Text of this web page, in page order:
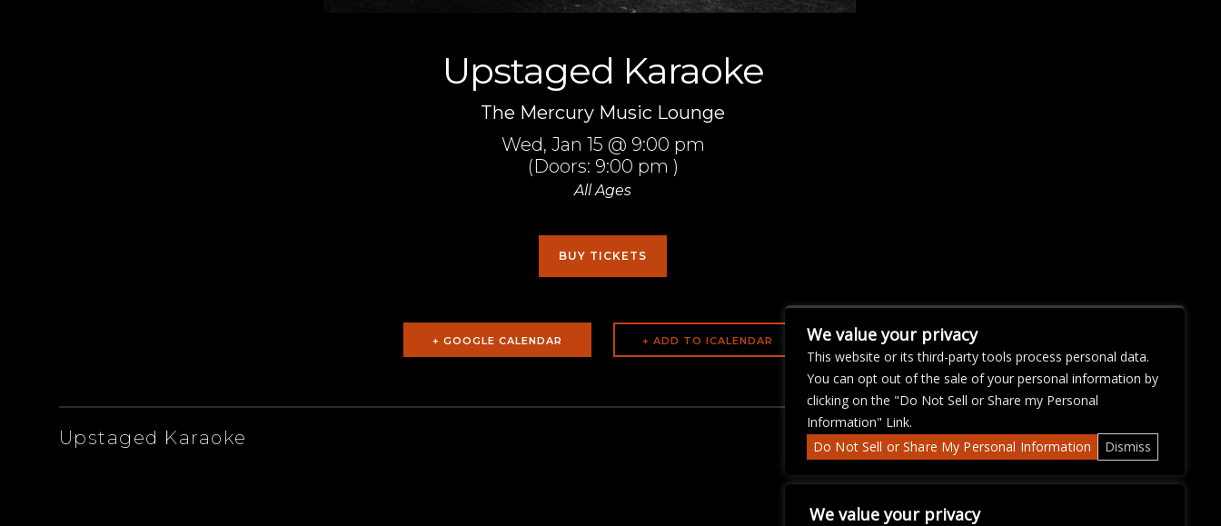
We value your privacy
Upstaged Karaoke
The Mercury Music Lounge
Wed, Jan 15 @ 9:00 pm
(Doors: 9:00 pm )
All Ages
BUY TICKETS
+ GOOGLE CALENDAR
Upstaged Karaoke
We value your privacy
This website or its third-party tools process personal data.
You can opt out of the sale of your personal information by
clicking on the "Do Not Sell or Share my Personal
Information" Link.
Do Not Sell or Share My Personal Information
Dismiss